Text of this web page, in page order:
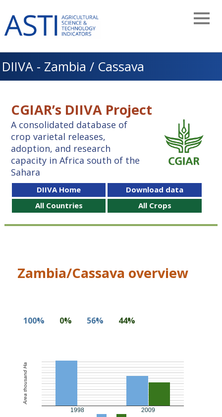
main
navigation
DIIVA - Zambia / Cassava
CGIAR’s DIIVA Project
A consolidated database of
crop varietal releases,
adoption, and research
capacity in Africa south of the
Sahara
DIIVA Home
Download data
All Countries
All Crops
Zambia/Cassava overview
100% 0% 56% 44%
1998 2009
Area thousand Ha